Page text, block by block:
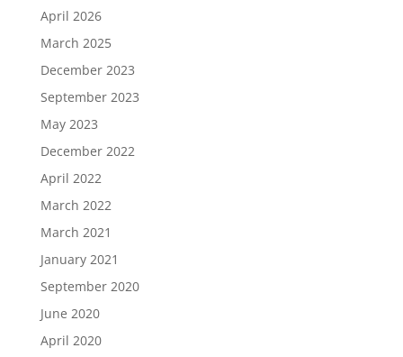
April 2026
March 2025
December 2023
September 2023
May 2023
December 2022
April 2022
March 2022
March 2021
January 2021
September 2020
June 2020
April 2020